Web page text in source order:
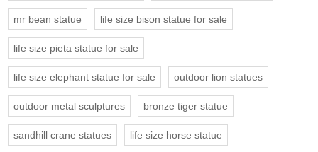
mr bean statue life size bison statue for sale
life size pieta statue for sale
life size elephant statue for sale outdoor lion statues
outdoor metal sculptures bronze tiger statue
sandhill crane statues life size horse statue